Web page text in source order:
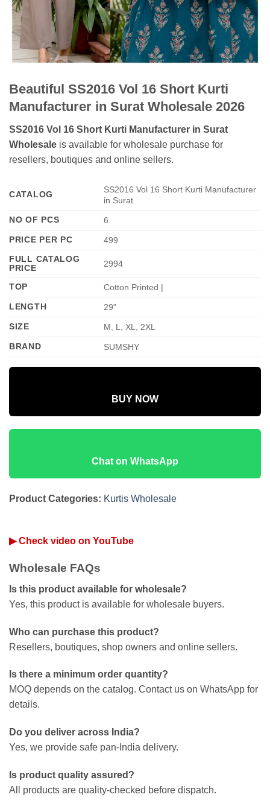
Beautiful SS2016 Vol 16 Short Kurti
Manufacturer in Surat Wholesale 2026
SS2016 Vol 16 Short Kurti Manufacturer in Surat
Wholesale is available for wholesale purchase for
resellers, boutiques and online sellers.
CATALOG
SS2016 Vol 16 Short Kurti Manufacturer
in Surat
NO OF PCS
6
PRICE PER PC
499
FULL CATALOG
PRICE
2994
TOP
Cotton Printed |
LENGTH
29”
SIZE
M, L, XL, 2XL
BRAND
SUMSHY
BUY NOW
Chat on WhatsApp
Product Categories: Kurtis Wholesale
▶ Check video on YouTube
Wholesale FAQs
Is this product available for wholesale?
Yes, this product is available for wholesale buyers.
Who can purchase this product?
Resellers, boutiques, shop owners and online sellers.
Is there a minimum order quantity?
MOQ depends on the catalog. Contact us on WhatsApp for
details.
Do you deliver across India?
Yes, we provide safe pan-India delivery.
Is product quality assured?
All products are quality-checked before dispatch.